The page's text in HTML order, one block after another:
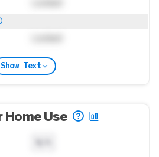
Show Text
Home Use